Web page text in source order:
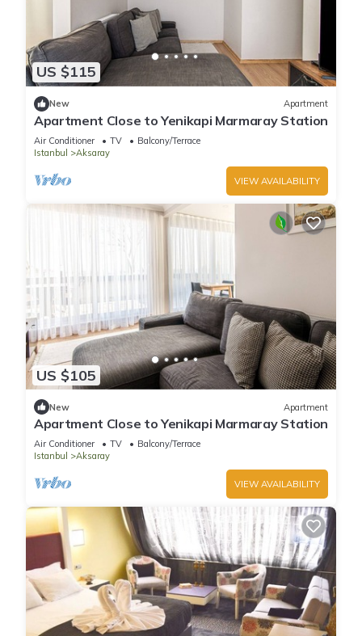
US $115
New Apartment
Apartment Close to Yenikapi Marmaray Station
Air Conditioner TV
Balcony/Terrace
Istanbul
Aksaray
VIEW AVAILABILITY
US $105
New Apartment
Apartment Close to Yenikapi Marmaray Station
Air Conditioner TV
Balcony/Terrace
Istanbul
Aksaray
VIEW AVAILABILITY